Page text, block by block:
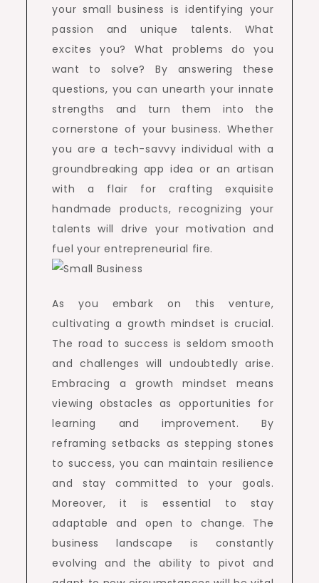
your small business is identifying your
passion and unique talents. What
excites you? What problems do you
want to solve? By answering these
questions, you can unearth your innate
strengths and turn them into the
cornerstone of your business. Whether
you are a tech-savvy individual with a
groundbreaking app idea or an artisan
with a flair for crafting exquisite
handmade products, recognizing your
talents will drive your motivation and
fuel your entrepreneurial fire.
As you embark on this venture,
cultivating a growth mindset is crucial.
The road to success is seldom smooth
and challenges will undoubtedly arise.
Embracing a growth mindset means
viewing obstacles as opportunities for
learning and improvement. By
reframing setbacks as stepping stones
to success, you can maintain resilience
and stay committed to your goals.
Moreover, it is essential to stay
adaptable and open to change. The
business landscape is constantly
evolving and the ability to pivot and